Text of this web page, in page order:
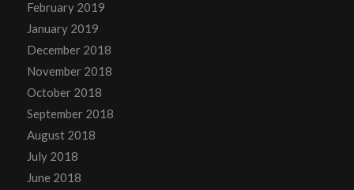
February 2019
January 2019
December 2018
November 2018
October 2018
September 2018
August 2018
July 2018
June 2018